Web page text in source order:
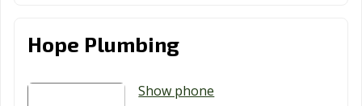
Hope Plumbing
Show phone